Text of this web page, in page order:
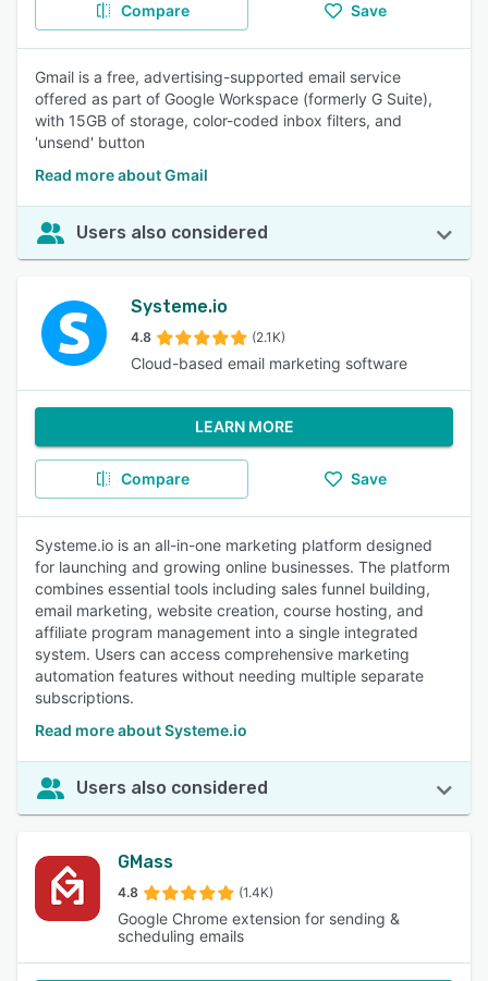
Compare Save
Gmail is a free, advertising-supported email service
offered as part of Google Workspace (formerly G Suite),
with 15GB of storage, color-coded inbox filters, and
'unsend' button
Read more about Gmail
Users also considered
Systeme.io
4.8 (2.1K)
Cloud-based email marketing software
LEARN MORE
Compare Save
Systeme.io is an all-in-one marketing platform designed
for launching and growing online businesses. The platform
combines essential tools including sales funnel building,
email marketing, website creation, course hosting, and
affiliate program management into a single integrated
system. Users can access comprehensive marketing
automation features without needing multiple separate
subscriptions.
Read more about Systeme.io
Users also considered
GMass
4.8 (1.4K)
Google Chrome extension for sending &
scheduling emails